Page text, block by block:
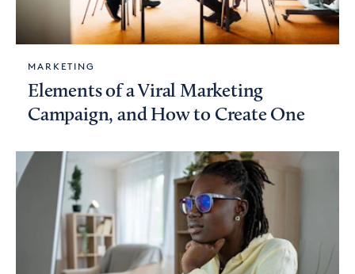
MARKETING
Elements of a Viral Marketing
Campaign, and How to Create One